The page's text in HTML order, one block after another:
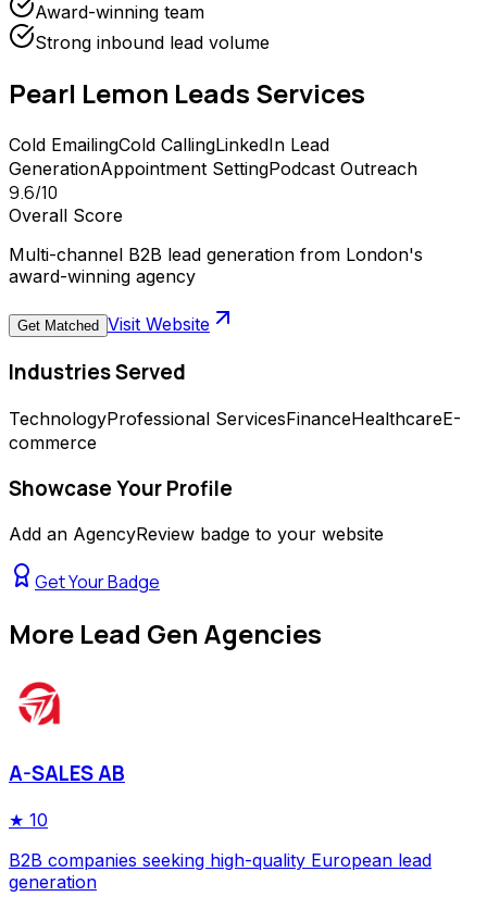
Award-winning team
Strong inbound lead volume
Pearl Lemon Leads Services
Cold EmailingCold CallingLinkedIn Lead
GenerationAppointment SettingPodcast Outreach
9.6/10
Overall Score
Multi-channel B2B lead generation from London's
award-winning agency
Get Matched Visit Website
Industries Served
TechnologyProfessional ServicesFinanceHealthcareE-
commerce
Showcase Your Profile
Add an AgencyReview badge to your website
Get Your Badge
More Lead Gen Agencies
A-SALES AB
★ 10
B2B companies seeking high-quality European lead
generation